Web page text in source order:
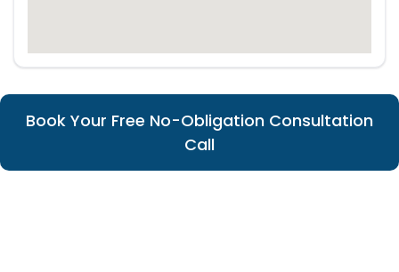
Book Your Free No-Obligation Consultation
Call